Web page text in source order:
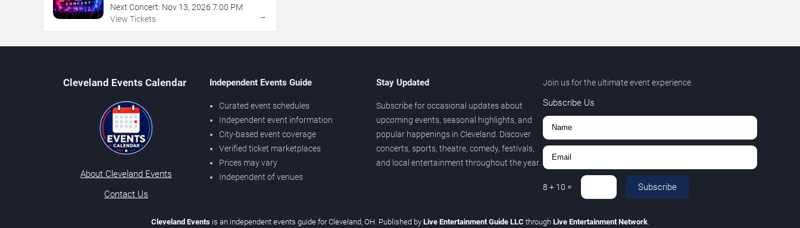
Next Concert: Nov 13, 2026 7:00 PM
View Tickets
→
Cleveland Events Calendar
About Cleveland Events
Contact Us
Independent Events Guide
Curated event schedules
Independent event information
City-based event coverage
Verified ticket marketplaces
Prices may vary
Independent of venues
Stay Updated
Subscribe for occasional updates about
upcoming events, seasonal highlights, and
popular happenings in Cleveland. Discover
concerts, sports, theatre, comedy, festivals,
and local entertainment throughout the year.
Join us for the ultimate event experience.
Subscribe Us
8 + 10 = Subscribe
Cleveland Eventsis an independent events guide for Cleveland, OH. Published by Live Entertainment Guide LLC through Live Entertainment Network.